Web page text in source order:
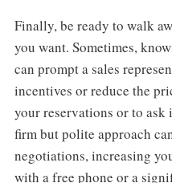
Finally, be ready to walk
you want. Sometimes,
can prompt a sales
incentives or reduce the
your reservations or to
firm but polite approach
negotiations, increasing
with a free phone or a